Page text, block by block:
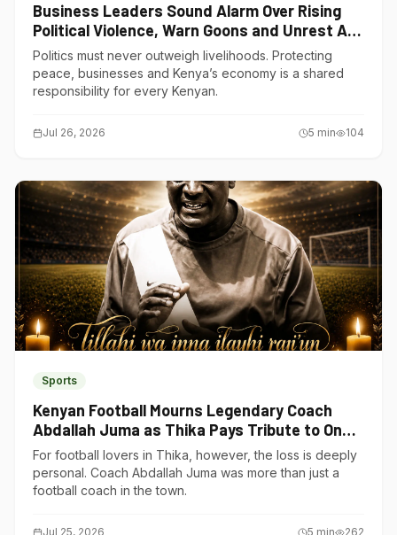
Business Leaders Sound Alarm Over Rising
Political Violence, Warn Goons and Unrest Are
Choking Kenya’s Economy
Politics must never outweigh livelihoods. Protecting
peace, businesses and Kenya’s economy is a shared
responsibility for every Kenyan.
Jul 26, 2026 5 min 104
Sports
Kenyan Football Mourns Legendary Coach
Abdallah Juma as Thika Pays Tribute to One
of Its Own
For football lovers in Thika, however, the loss is deeply
personal. Coach Abdallah Juma was more than just a
football coach in the town.
Jul 25, 2026 5 min 262